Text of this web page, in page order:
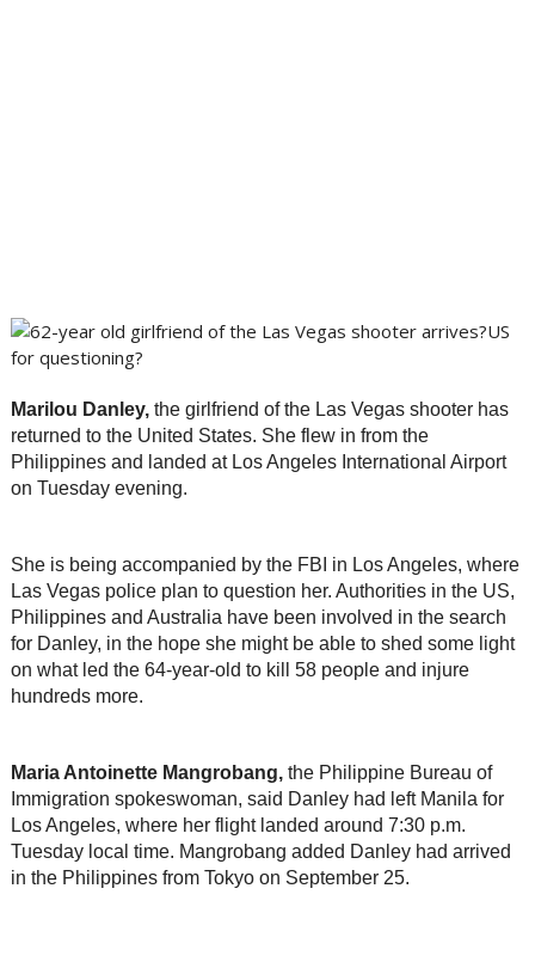
Marilou Danley,the girlfriend of the Las Vegas shooter has
returned to the United States. She flew in from the
Philippines and landed at Los Angeles International Airport
on Tuesday evening.
She is being accompanied by the FBI in Los Angeles, where
Las Vegas police plan to question her. Authorities in the US,
Philippines and Australia have been involved in the search
for Danley, in the hope she might be able to shed some light
on what led the 64-year-old to kill 58 people and injure
hundreds more.
Maria Antoinette Mangrobang,the Philippine Bureau of
Immigration spokeswoman, said Danley had left Manila for
Los Angeles, where her flight landed around 7:30 p.m.
Tuesday local time. Mangrobang added Danley had arrived
in the Philippines from Tokyo on September 25.